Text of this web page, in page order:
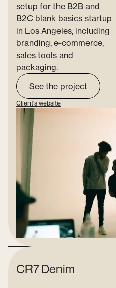
setup for the B2B and
B2C blank basics startup
in Los Angeles, including
branding, e-commerce,
sales tools and
packaging.
See the project
Client's website
CR7 Denim